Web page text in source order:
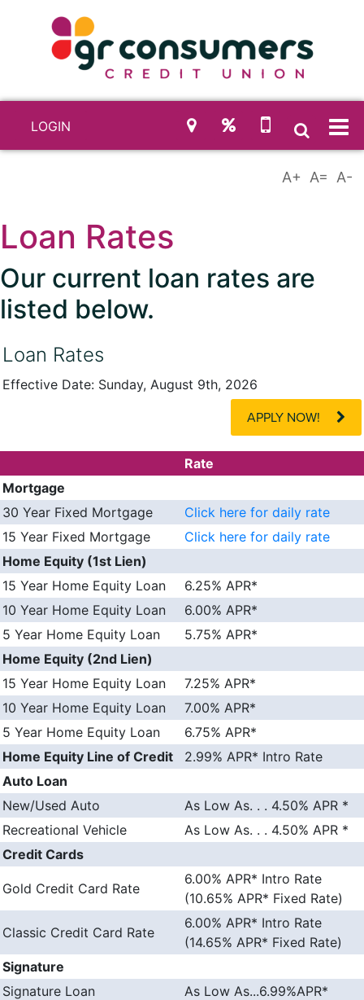
LOGIN
Loan Rates
Our current loan rates are
listed below.
Loan Rates
Effective Date: Sunday, August 9th, 2026
APPLY NOW!
Rate
Mortgage
30 Year Fixed Mortgage
Click here for daily rate
15 Year Fixed Mortgage
Click here for daily rate
Home Equity (1st Lien)
15 Year Home Equity Loan
6.25% APR*
10 Year Home Equity Loan
6.00% APR*
5 Year Home Equity Loan
5.75% APR*
Home Equity (2nd Lien)
15 Year Home Equity Loan
7.25% APR*
10 Year Home Equity Loan
7.00% APR*
5 Year Home Equity Loan
6.75% APR*
Home Equity Line of Credit
2.99% APR* Intro Rate
Auto Loan
New/Used Auto
As Low As. . . 4.50% APR *
Recreational Vehicle
As Low As. . . 4.50% APR *
Credit Cards
Gold Credit Card Rate
6.00% APR* Intro Rate
(10.65% APR* Fixed Rate)
Classic Credit Card Rate
6.00% APR* Intro Rate
(14.65% APR* Fixed Rate)
Signature
Signature Loan
As Low As...6.99%APR*